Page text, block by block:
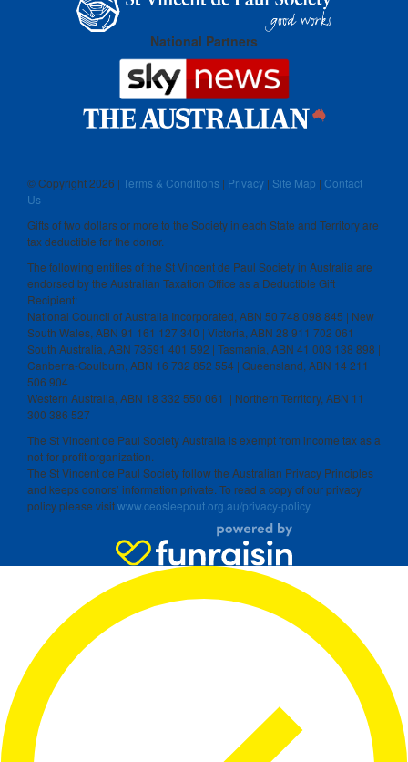
National Partners
© Copyright2026 | Terms & Conditions | Privacy | Site Map | Contact
Us
Gifts of two dollars or more to the Society in each State and Territory are
tax deductible for the donor.
The following entities of the St Vincent de Paul Society in Australia are
endorsed by the Australian Taxation Office as a Deductible Gift
Recipient:
National Council of Australia Incorporated, ABN 50 748 098 845 | New
South Wales, ABN 91 161 127 340 | Victoria, ABN 28 911 702 061
South Australia, ABN 73591 401 592 | Tasmania, ABN 41 003 138 898 |
Canberra-Goulburn, ABN 16 732 852 554 | Queensland, ABN 14 211
506 904
Western Australia, ABN 18 332 550 061 | Northern Territory, ABN 11
300 386 527
The St Vincent de Paul Society Australia is exempt from income tax as a
not-for-profit organization.
The St Vincent de Paul Society follow the Australian Privacy Principles
and keeps donors’ information private. To read a copy of our privacy
policy please visitwww.ceosleepout.org.au/privacy-policy